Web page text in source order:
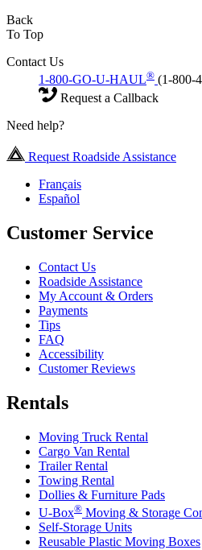
Back
To Top
Contact Us
1-800-GO-U-HAUL® (1-800-
Request a Callback
Need help?
Request Roadside Assistance
Français
Español
Customer Service
Contact Us
Roadside Assistance
My Account & Orders
Payments
Tips
FAQ
Accessibility
Customer Reviews
Rentals
Moving Truck Rental
Cargo Van Rental
Trailer Rental
Towing Rental
Dollies & Furniture Pads
U-Box® Moving & Storage
Self-Storage Units
Reusable Plastic Moving Boxes